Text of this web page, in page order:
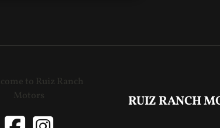
RUIZ RANCH